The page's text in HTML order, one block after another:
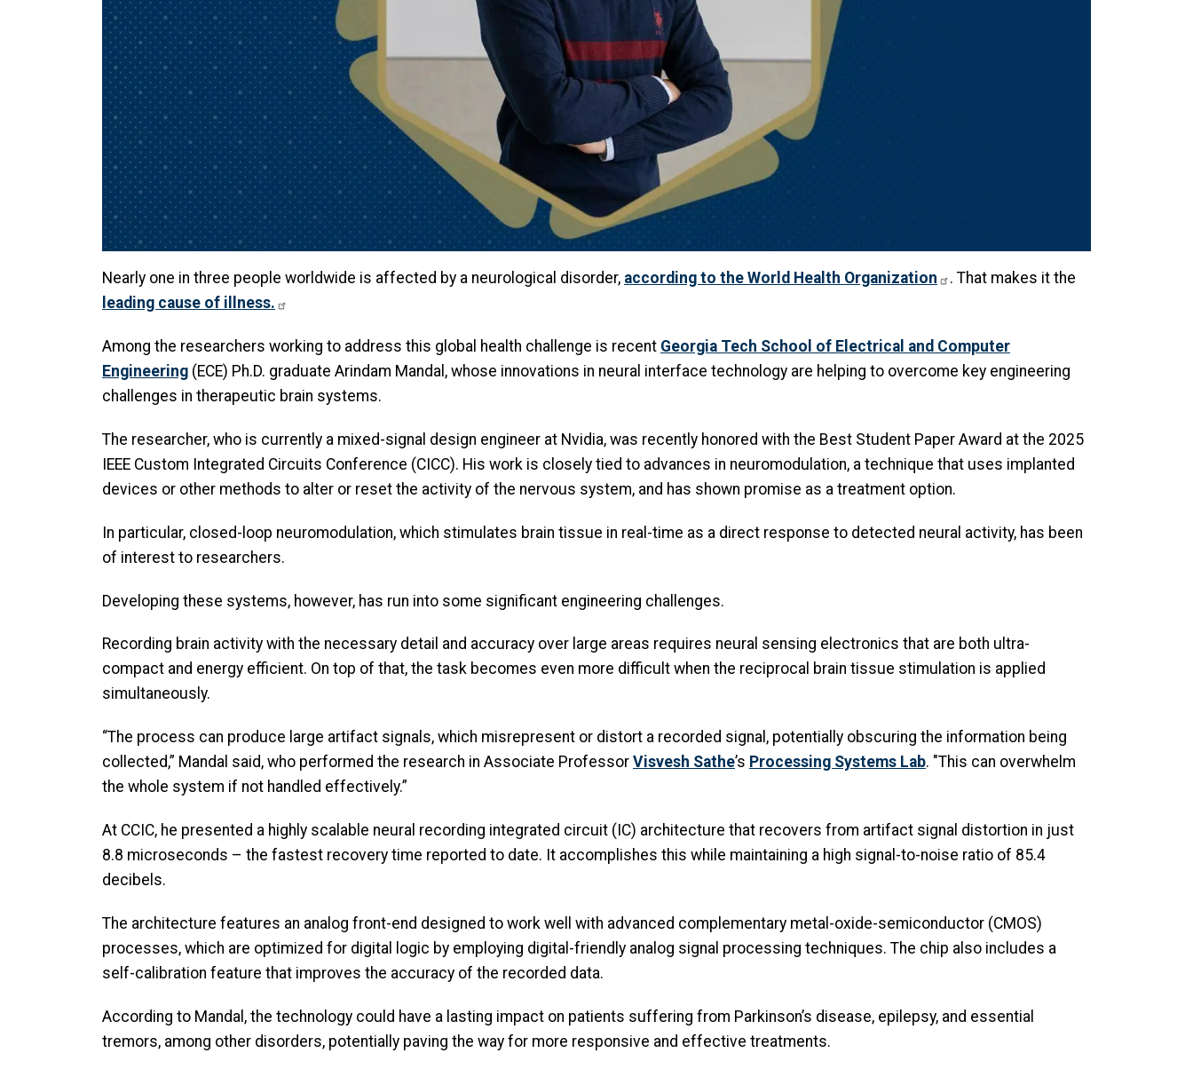
Nearly one in three people worldwide is affected by a neurological disorder, according to the World Health Organization
. That makes it the
leading cause of illness.
Among the researchers working to address this global health challenge is recent Georgia Tech School of Electrical and Computer
Engineering (ECE) Ph.D. graduate Arindam Mandal, whose innovations in neural interface technology are helping to overcome key engineering
challenges in therapeutic brain systems.
The researcher, who is currently a mixed-signal design engineer at Nvidia, was recently honored with the Best Student Paper Award at the 2025
IEEE Custom Integrated Circuits Conference (CICC). His work is closely tied to advances in neuromodulation, a technique that uses implanted
devices or other methods to alter or reset the activity of the nervous system, and has shown promise as a treatment option.
In particular, closed-loop neuromodulation, which stimulates brain tissue in real-time as a direct response to detected neural activity, has been
of interest to researchers.
Developing these systems, however, has run into some significant engineering challenges.
Recording brain activity with the necessary detail and accuracy over large areas requires neural sensing electronics that are both ultra-
compact and energy efficient. On top of that, the task becomes even more difficult when the reciprocal brain tissue stimulation is applied
simultaneously.
“The process can produce large artifact signals, which misrepresent or distort a recorded signal, potentially obscuring the information being
collected,” Mandal said, who performed the research in Associate Professor Visvesh Sathe’s Processing Systems Lab. "This can overwhelm
the whole system if not handled effectively.”
At CCIC, he presented a highly scalable neural recording integrated circuit (IC) architecture that recovers from artifact signal distortion in just
8.8 microseconds – the fastest recovery time reported to date. It accomplishes this while maintaining a high signal-to-noise ratio of 85.4
decibels.
The architecture features an analog front-end designed to work well with advanced complementary metal-oxide-semiconductor (CMOS)
processes, which are optimized for digital logic by employing digital-friendly analog signal processing techniques. The chip also includes a
self-calibration feature that improves the accuracy of the recorded data.
According to Mandal, the technology could have a lasting impact on patients suffering from Parkinson’s disease, epilepsy, and essential
tremors, among other disorders, potentially paving the way for more responsive and effective treatments.